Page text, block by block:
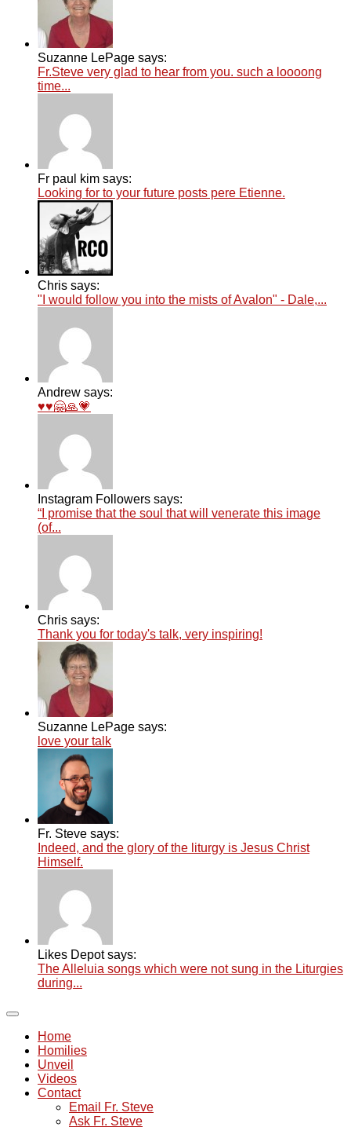
Suzanne LePage says:
Fr.Steve very glad to hear from you. such a loooong
time...
Fr paul kim says:
Looking for to your future posts pere Etienne.
Chris says:
"I would follow you into the mists of Avalon" - Dale,...
Andrew says:
♥️♥️🤗🙏💗
Instagram Followers says:
“I promise that the soul that will venerate this image
(of...
Chris says:
Thank you for today's talk, very inspiring!
Suzanne LePage says:
love your talk
Fr. Steve says:
Indeed, and the glory of the liturgy is Jesus Christ
Himself.
Likes Depot says:
The Alleluia songs which were not sung in the Liturgies
during...
Home
Homilies
Unveil
Videos
Contact
Email Fr. Steve
Ask Fr. Steve